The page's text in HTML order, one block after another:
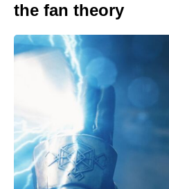
the fan theory